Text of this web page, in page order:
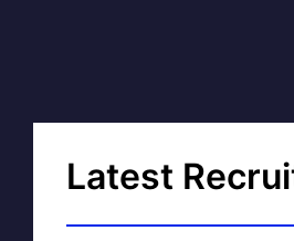
Latest